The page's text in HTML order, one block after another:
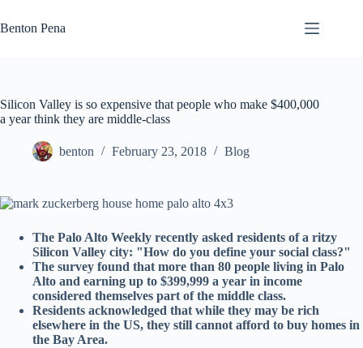
to
content
Benton Pena
Silicon Valley is so expensive that people who make $400,000
a year think they are middle-class
benton February 23, 2018 Blog
The Palo Alto Weekly recently asked residents of a ritzy
Silicon Valley city: "How do you define your social class?"
The survey found that more than 80 people living in Palo
Alto and earning up to $399,999 a year in income
considered themselves part of the middle class.
Residents acknowledged that while they may be rich
elsewhere in the US, they still cannot afford to buy homes in
the Bay Area.